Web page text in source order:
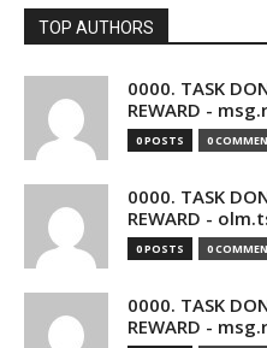
TOP AUTHORS
0000. TASK
REWARD -
0 POSTS 0
0000. TASK
REWARD -
0 POSTS 0
0000. TASK
REWARD -